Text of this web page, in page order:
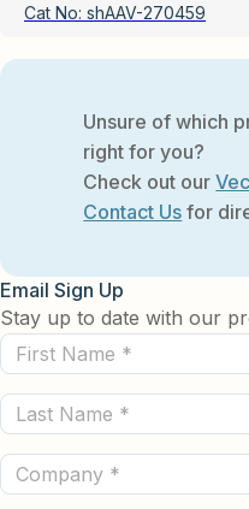
Cat No: shAAV-270459
Unsure of which
right for you?
Check out our
Contact Us for
Email Sign Up
Stay up to date with our
First
Name
(Required)
Last
Name
(Required)
Company
(Required)